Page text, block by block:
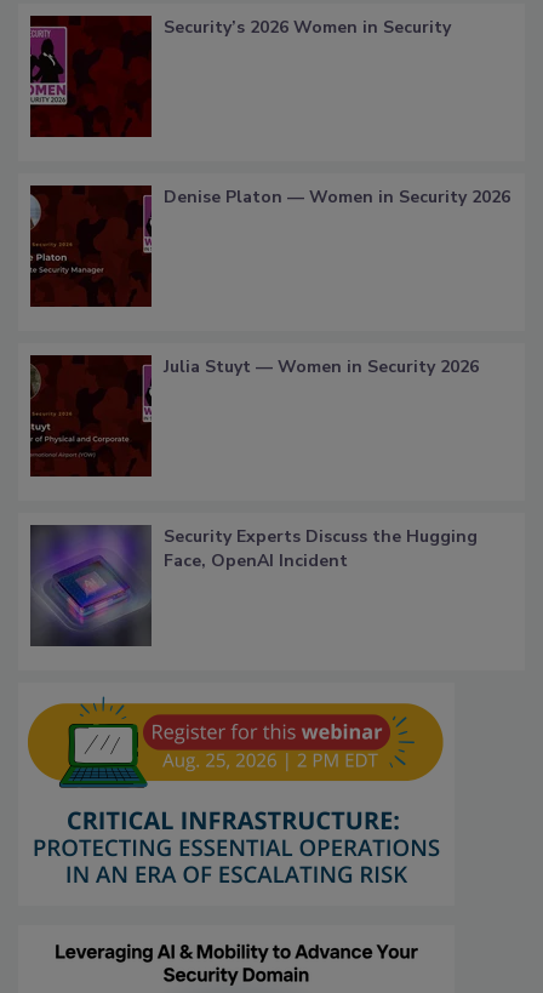
Security’s 2026 Women in Security
Denise Platon — Women in Security 2026
Julia Stuyt — Women in Security 2026
Security Experts Discuss the Hugging
Face, OpenAI Incident